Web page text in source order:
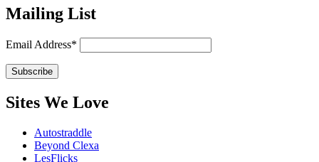
Mailing List
Email Address*
Sites We Love
Autostraddle
Beyond Clexa
LesFlicks